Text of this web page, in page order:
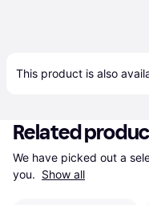
This product is also
Related
We have picked out a
you. Show all